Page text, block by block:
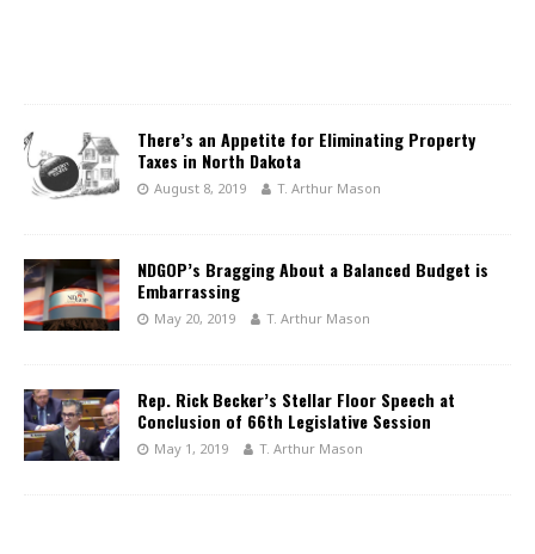
There’s an Appetite for Eliminating Property
Taxes in North Dakota
August 8, 2019 T. Arthur Mason
NDGOP’s Bragging About a Balanced Budget is
Embarrassing
May 20, 2019 T. Arthur Mason
Rep. Rick Becker’s Stellar Floor Speech at
Conclusion of 66th Legislative Session
May 1, 2019 T. Arthur Mason